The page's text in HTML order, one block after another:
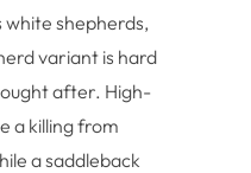
shepherds,
variant is hard
after. High-
a killing from
a saddleback